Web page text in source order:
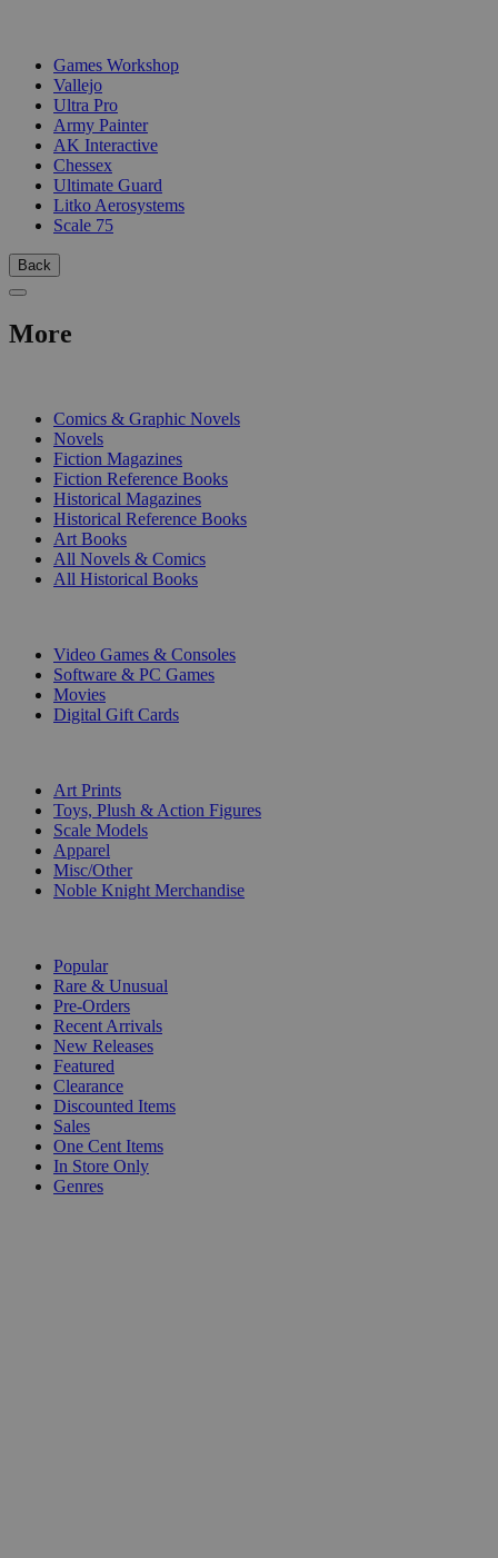
Games Workshop
Vallejo
Ultra Pro
Army Painter
AK Interactive
Chessex
Ultimate Guard
Litko Aerosystems
Scale 75
Back
More
Comics & Graphic Novels
Novels
Fiction Magazines
Fiction Reference Books
Historical Magazines
Historical Reference Books
Art Books
All Novels & Comics
All Historical Books
Video Games & Consoles
Software & PC Games
Movies
Digital Gift Cards
Art Prints
Toys, Plush & Action Figures
Scale Models
Apparel
Misc/Other
Noble Knight Merchandise
Popular
Rare & Unusual
Pre-Orders
Recent Arrivals
New Releases
Featured
Clearance
Discounted Items
Sales
One Cent Items
In Store Only
Genres